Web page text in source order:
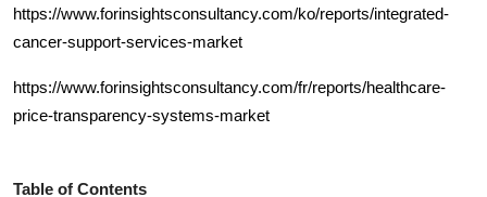
https://www.forinsightsconsultancy.com/ko/reports/integrated-
cancer-support-services-market
https://www.forinsightsconsultancy.com/fr/reports/healthcare-
price-transparency-systems-market
Table of Contents